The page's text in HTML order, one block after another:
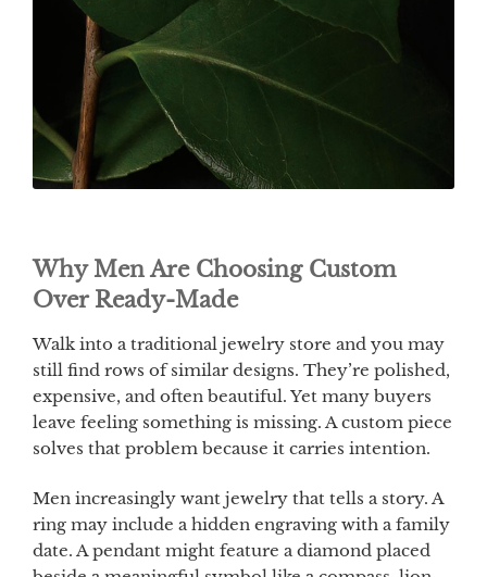
Why Men Are Choosing Custom
Over Ready-Made
Walk into a traditional jewelry store and you may
still find rows of similar designs. They’re polished,
expensive, and often beautiful. Yet many buyers
leave feeling something is missing. A custom piece
solves that problem because it carries intention.
Men increasingly want jewelry that tells a story. A
ring may include a hidden engraving with a family
date. A pendant might feature a diamond placed